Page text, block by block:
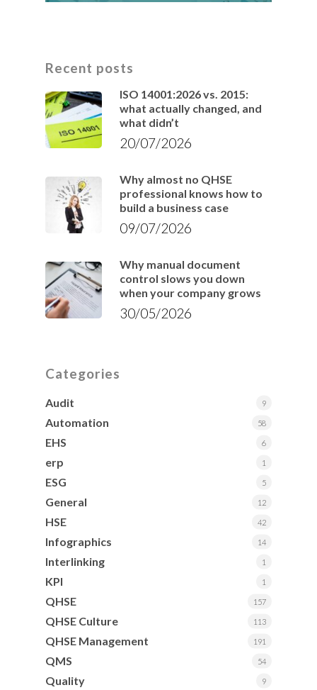
Recent posts
ISO 14001:2026 vs. 2015:
what actually changed, and
what didn’t
20/07/2026
Why almost no QHSE
professional knows how to
build a business case
09/07/2026
Why manual document
control slows you down
when your company grows
30/05/2026
Categories
Audit 9
Automation 58
EHS 6
erp 1
ESG 5
General 12
HSE 42
Infographics 14
Interlinking 1
KPI 1
QHSE 157
QHSE Culture 113
QHSE Management 191
QMS 54
Quality 9